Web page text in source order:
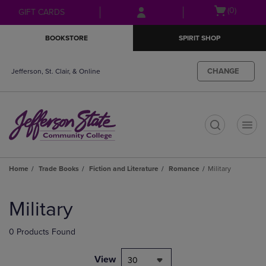
Skip
to
Skip
to
menu
GIFT CARDS
Open(0)
BOOKSTORE SPIRIT SHOP
Jefferson, St. Clair, & Online CHANGE
Home Trade Books Fiction and Literature Romance Military
products
Military
0 Products Found
View 30